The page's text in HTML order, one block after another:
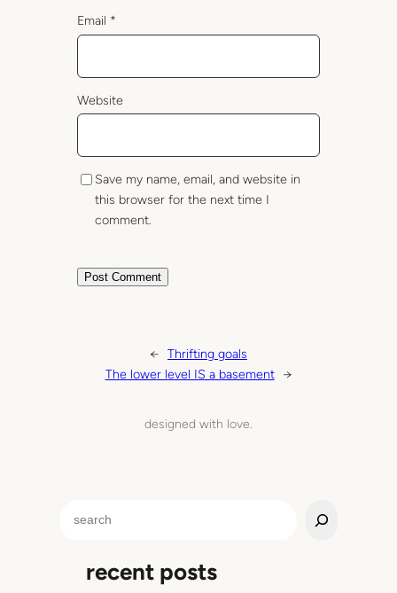
Email *
Website
Save my name, email, and website in
this browser for the next time I
comment.
← Thrifting goals
The lower level IS a basement →
designed with love.
recent posts